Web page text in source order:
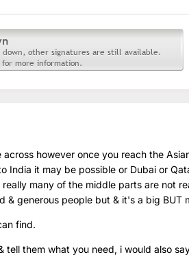
however once you reach the
India it may be possible or Dubai or
many of the middle parts are not
& generous people but & it's a big BUT
find.
them what you need, i would also